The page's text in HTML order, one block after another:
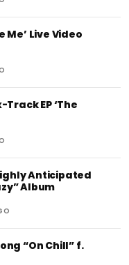
Me’ Live Video
EP ‘The
Anticipated
Album
“On Chill” f.